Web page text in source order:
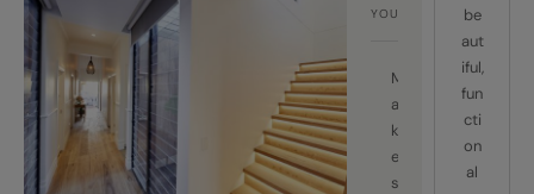
M
a
k
e
s
be
aut
iful,
fun
cti
on
al